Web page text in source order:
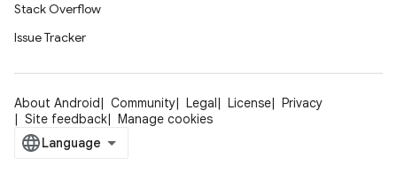
Stack Overflow
Issue Tracker
About Android Community Legal License
Privacy
Site feedback
Manage cookies